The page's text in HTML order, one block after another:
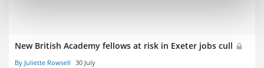
New British Academy fellows at risk in Exeter jobs cull
By Juliette Rowsell 30 July